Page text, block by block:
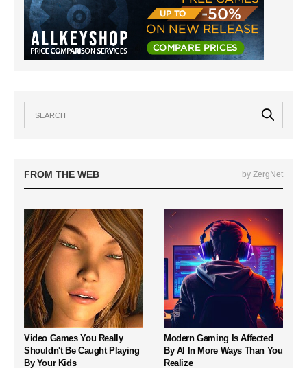
FROM THE WEB by ZergNet
Video Games You Really
Shouldn't Be Caught Playing
By Your Kids
Modern Gaming Is Affected
By AI In More Ways Than You
Realize